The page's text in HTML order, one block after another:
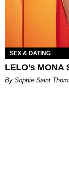
SEX & DATING
LELO’s
By Sophie Saint